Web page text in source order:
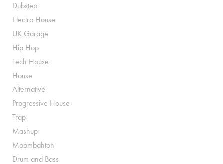
Dubstep
Electro House
UK Garage
Hip Hop
Tech House
House
Alternative
Progressive House
Trap
Mashup
Moombahton
Drum and Bass